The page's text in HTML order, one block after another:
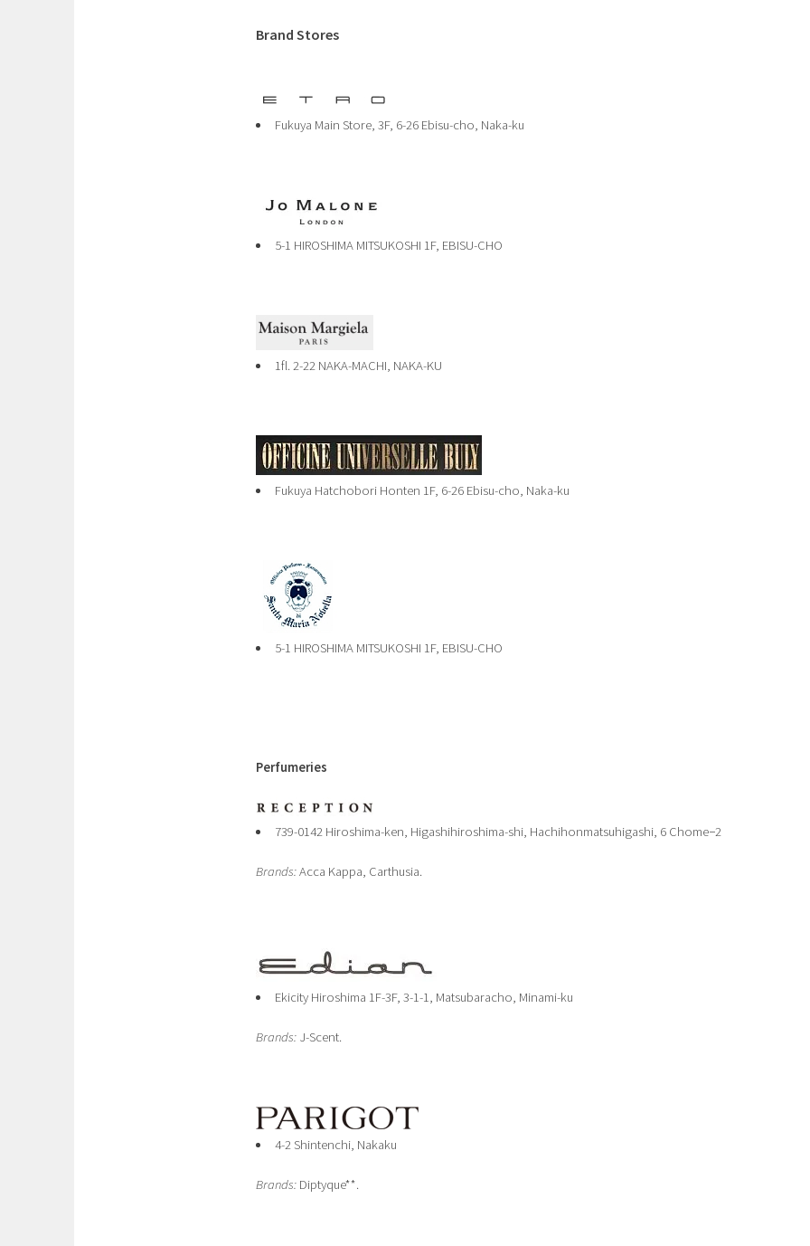
Brand Stores
Fukuya Main Store, 3F, 6-26 Ebisu-cho, Naka-ku
5-1 HIROSHIMA MITSUKOSHI 1F, EBISU-CHO
1fl. 2-22 NAKA-MACHI, NAKA-KU
Fukuya Hatchobori Honten 1F, 6-26 Ebisu-cho, Naka-ku
5-1 HIROSHIMA MITSUKOSHI 1F, EBISU-CHO
Perfumeries
739-0142 Hiroshima-ken, Higashihiroshima-shi, Hachihonmatsuhigashi, 6 Chome−2
Brands:Acca Kappa, Carthusia.
Ekicity Hiroshima 1F-3F, 3-1-1, Matsubaracho, Minami-ku
Brands: J-Scent.
4-2 Shintenchi, Nakaku
Brands: Diptyque**.